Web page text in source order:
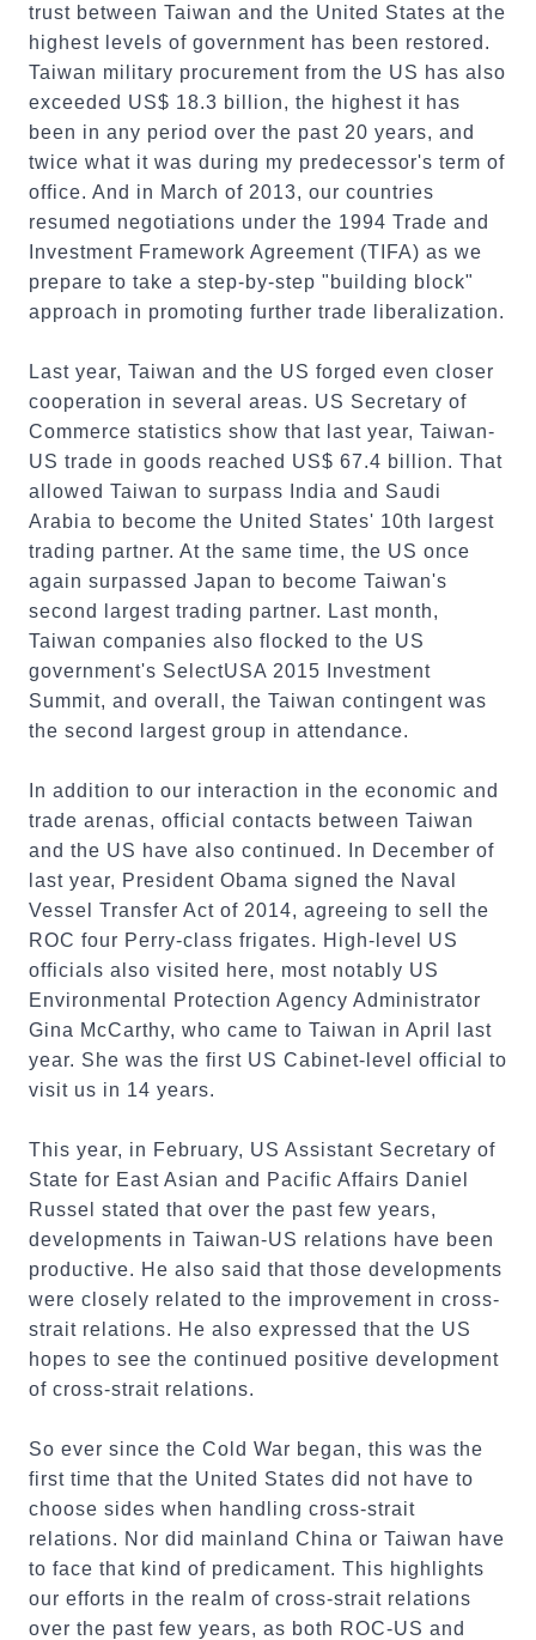
trust between Taiwan and the United States at the
highest levels of government has been restored.
Taiwan military procurement from the US has also
exceeded US$ 18.3 billion, the highest it has
been in any period over the past 20 years, and
twice what it was during my predecessor's term of
office. And in March of 2013, our countries
resumed negotiations under the 1994 Trade and
Investment Framework Agreement (TIFA) as we
prepare to take a step-by-step "building block"
approach in promoting further trade liberalization.
Last year, Taiwan and the US forged even closer
cooperation in several areas. US Secretary of
Commerce statistics show that last year, Taiwan-
US trade in goods reached US$ 67.4 billion. That
allowed Taiwan to surpass India and Saudi
Arabia to become the United States' 10th largest
trading partner. At the same time, the US once
again surpassed Japan to become Taiwan's
second largest trading partner. Last month,
Taiwan companies also flocked to the US
government's SelectUSA 2015 Investment
Summit, and overall, the Taiwan contingent was
the second largest group in attendance.
In addition to our interaction in the economic and
trade arenas, official contacts between Taiwan
and the US have also continued. In December of
last year, President Obama signed the Naval
Vessel Transfer Act of 2014, agreeing to sell the
ROC four Perry-class frigates. High-level US
officials also visited here, most notably US
Environmental Protection Agency Administrator
Gina McCarthy, who came to Taiwan in April last
year. She was the first US Cabinet-level official to
visit us in 14 years.
This year, in February, US Assistant Secretary of
State for East Asian and Pacific Affairs Daniel
Russel stated that over the past few years,
developments in Taiwan-US relations have been
productive. He also said that those developments
were closely related to the improvement in cross-
strait relations. He also expressed that the US
hopes to see the continued positive development
of cross-strait relations.
So ever since the Cold War began, this was the
first time that the United States did not have to
choose sides when handling cross-strait
relations. Nor did mainland China or Taiwan have
to face that kind of predicament. This highlights
our efforts in the realm of cross-strait relations
over the past few years, as both ROC-US and